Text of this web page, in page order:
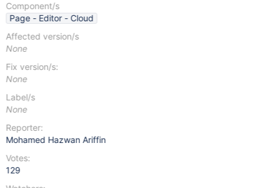
Component/s
Page - Editor - Cloud
Affected version/s
None
Fix version/s:
None
Label/s
None
Reporter:
Mohamed Hazwan Ariffin
Votes:
129